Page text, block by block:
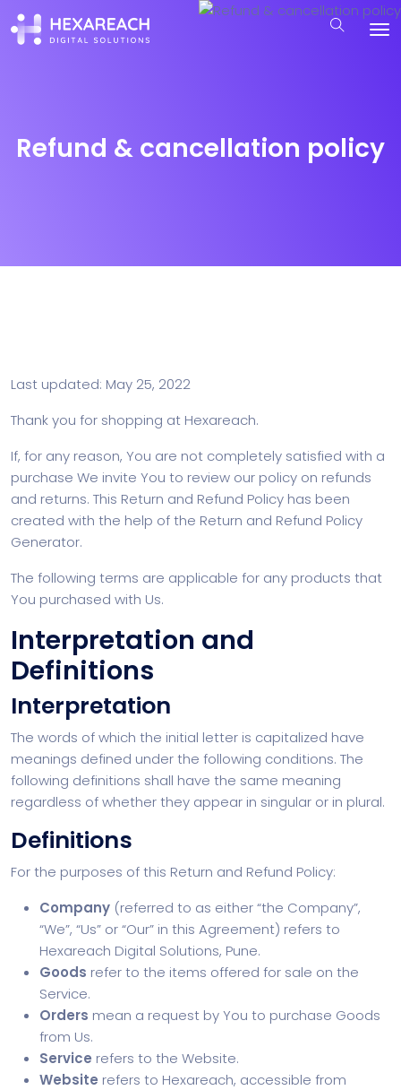
Refund & cancellation policy
Last updated: May 25, 2022
Thank you for shopping at Hexareach.
If, for any reason, You are not completely satisfied with a
purchase We invite You to review our policy on refunds
and returns. This Return and Refund Policy has been
created with the help of the Return and Refund Policy
Generator.
The following terms are applicable for any products that
You purchased with Us.
Interpretation and
Definitions
Interpretation
The words of which the initial letter is capitalized have
meanings defined under the following conditions. The
following definitions shall have the same meaning
regardless of whether they appear in singular or in plural.
Definitions
For the purposes of this Return and Refund Policy:
Company (referred to as either “the Company”,
“We”, “Us” or “Our” in this Agreement) refers to
Hexareach Digital Solutions, Pune.
Goods refer to the items offered for sale on the
Service.
Orders mean a request by You to purchase Goods
from Us.
Service refers to the Website.
Website refers to Hexareach, accessible from